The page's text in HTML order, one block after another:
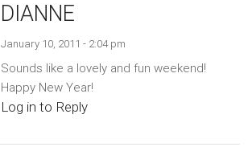
DIANNE
January 10, 2011 - 2:04 pm
Sounds like a lovely and fun weekend!
Happy New Year!
Log in to Reply